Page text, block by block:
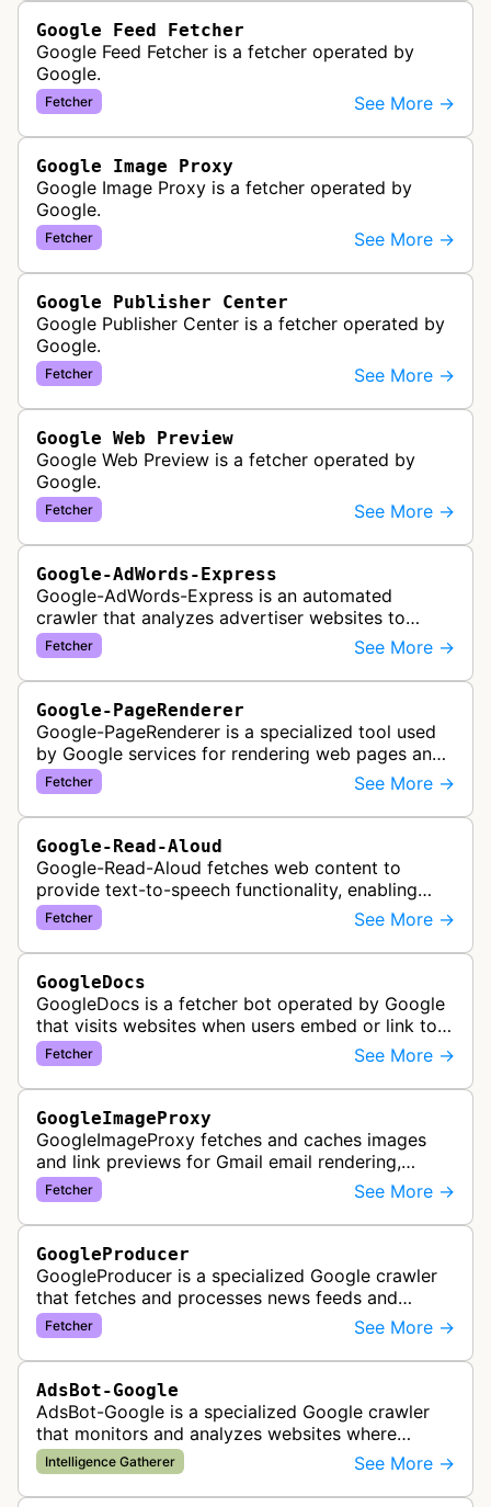
Google Feed Fetcher
Google Feed Fetcher is a fetcher operated by
Google.
Fetcher See More →
Google Image Proxy
Google Image Proxy is a fetcher operated by
Google.
Fetcher See More →
Google Publisher Center
Google Publisher Center is a fetcher operated by
Google.
Fetcher See More →
Google Web Preview
Google Web Preview is a fetcher operated by
Google.
Fetcher See More →
Google-AdWords-Express
Google-AdWords-Express is an automated
crawler that analyzes advertiser websites to
assist with Google Ads creation and campaign
optimization, specifically designed for s…
Fetcher See More →
Google-PageRenderer
Google-PageRenderer is a specialized tool used
by Google services for rendering web pages and
fetching content when triggered by end-user
actions, supporting various Goog…
Fetcher See More →
Google-Read-Aloud
Google-Read-Aloud fetches web content to
provide text-to-speech functionality, enabling
users to have web pages read aloud through
Google's accessibility services.
Fetcher See More →
GoogleDocs
GoogleDocs is a fetcher bot operated by Google
that visits websites when users embed or link to
external content within Google Sheets and other
Google Docs applications. …
Fetcher See More →
GoogleImageProxy
GoogleImageProxy fetches and caches images
and link previews for Gmail email rendering,
enabling safe display of external content within
Google's email interface.
Fetcher See More →
GoogleProducer
GoogleProducer is a specialized Google crawler
that fetches and processes news feeds and
content that publishers explicitly provide for
display on Google News landing pag…
Fetcher See More →
AdsBot-Google
AdsBot-Google is a specialized Google crawler
that monitors and analyzes websites where
Google Ads are served to ensure quality and
policy compliance.
Intelligence Gatherer See More →